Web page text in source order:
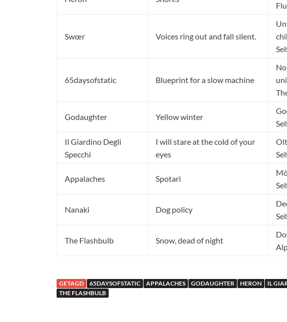
Swœr Voices ring out and fall silent.
65daysofstatic Blueprint for a slow machine
Godaughter Yellow winter
Il Giardino Degli
Specchi
I will stare at the cold of your
eyes
Appalaches Spotari
Nanaki Dog policy
The Flashbulb Snow, dead of night
GETAGD 65DAYSOFSTATIC APPALACHES GODAUGHTER HERON IL
THE FLASHBULB